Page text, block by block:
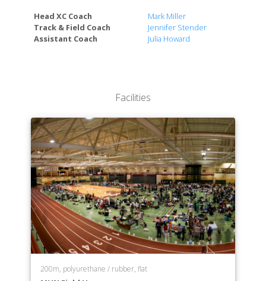
Faculty of Human Kinetics and Recreation
Faculty of Music
Faculty of Fine Arts
Head XC Coach
Mark Miller
Track & Field Coach
Jennifer Stender
Assistant Coach
Julia Howard
Facilities
200m, polyurethane / rubber, flat